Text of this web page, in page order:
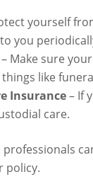
yourself
you
– Make sure
like
Insurance– If
care.
policy.